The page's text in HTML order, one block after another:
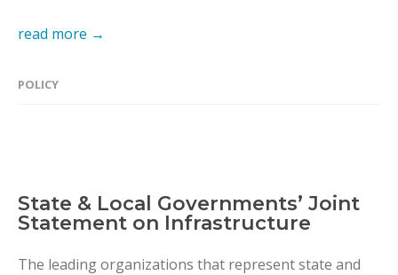
read more →
POLICY
State & Local Governments’ Joint
Statement on Infrastructure
The leading organizations that represent state and